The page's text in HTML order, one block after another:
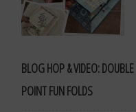
BLOG HOP & VIDEO: DOUBLE
POINT FUN FOLDS